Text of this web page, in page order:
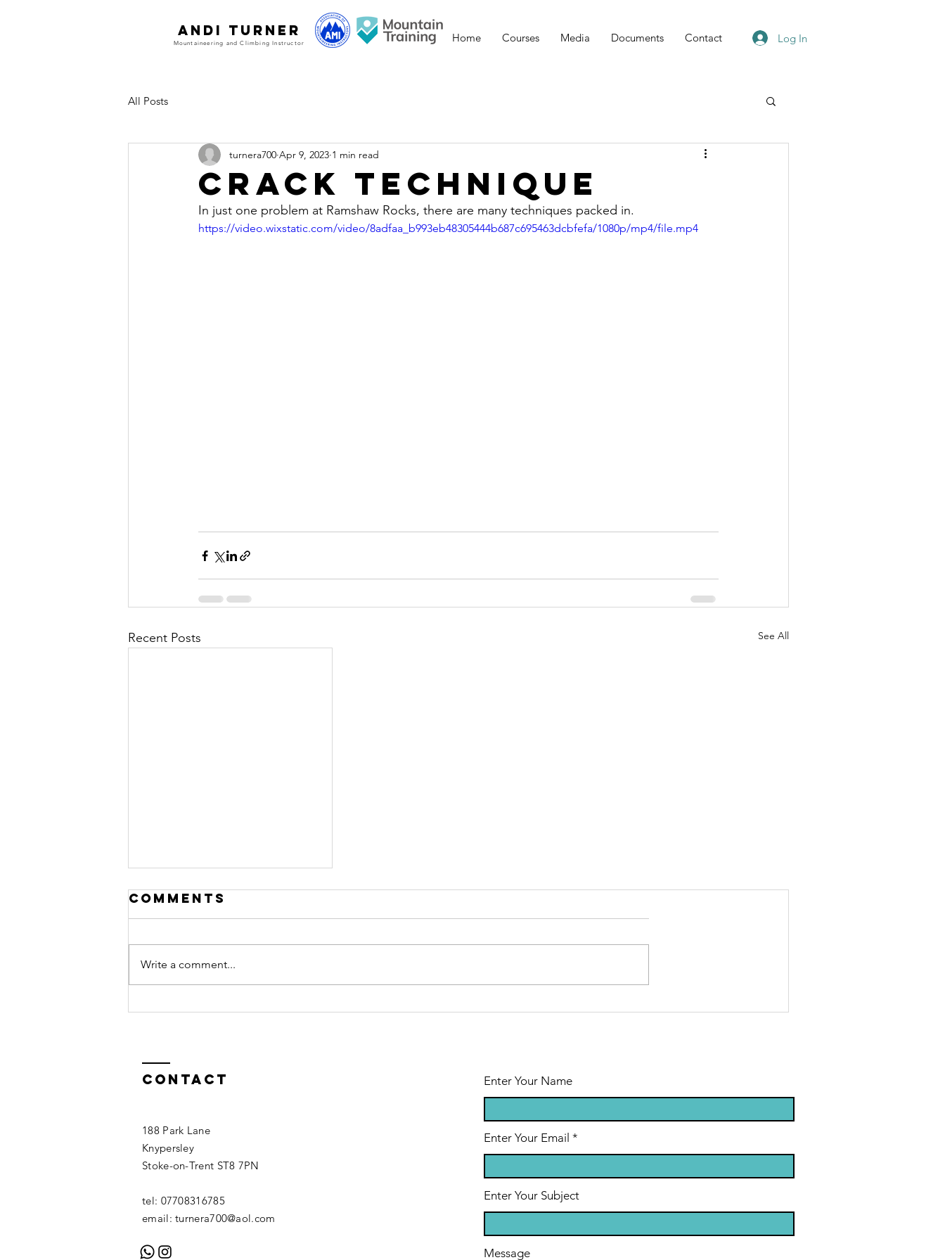
Andi Turner
Mountaineering and Climbing Instructor Home Courses Media Documents Contact Log In
All Posts
Crack Technique
turnera700 Apr 9, 2023 1 min read
In just one problem at Ramshaw Rocks, there are many techniques packed in.
https://video.wixstatic.com/video/8adfaa_b993eb48305444b687c695463dcbfefa/1080p/mp4/file.mp4
Recent Posts See All
Comments
Write a comment...
Contact
188 Park Lane
Knypersley
Stoke-on-Trent ST8 7PN
tel: 07708316785
email:turnera700@aol.com
Enter Your Name
Enter Your Email
Enter Your Subject
Message